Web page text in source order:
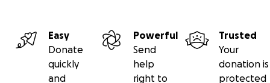
Easy
Donate
quickly
and
Powerful
Send
help
right to
Trusted
Your
donation is
protected